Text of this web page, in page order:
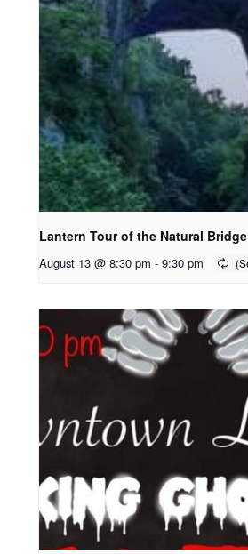
Lantern Tour of the Natural Bridge
August 13 @ 8:30 pm - 9:30 pm